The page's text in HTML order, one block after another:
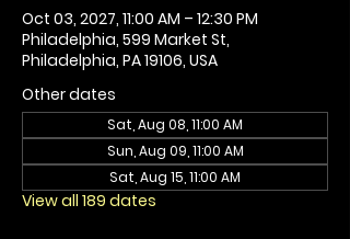
Oct 03, 2027, 11:00 AM – 12:30 PM
Philadelphia, 599 Market St,
Philadelphia, PA 19106, USA
Other dates
Sat, Aug 08, 11:00 AM
Sun, Aug 09, 11:00 AM
Sat, Aug 15, 11:00 AM
View all 189 dates